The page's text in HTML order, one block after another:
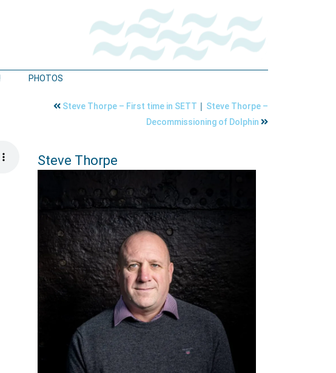
PHOTOS
Steve Thorpe – First time in SETT | Steve Thorpe –
Decommissioning of Dolphin
Steve Thorpe